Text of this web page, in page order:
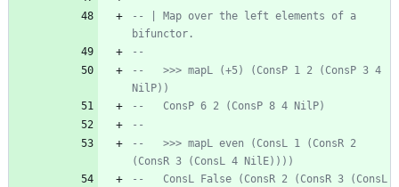
-- | Map over the left elements of a
bifunctor.
--
--   >>> mapL (+5) (ConsP 1 2 (ConsP 3 4
NilP))
--   ConsP 6 2 (ConsP 8 4 NilP)
--
--   >>> mapL even (ConsL 1 (ConsR 2
(ConsR 3 (ConsL 4 NilE))))
--   ConsL False (ConsR 2 (ConsR 3 (ConsL